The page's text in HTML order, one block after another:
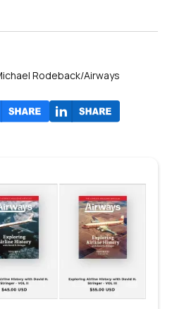
Rodeback/Airways